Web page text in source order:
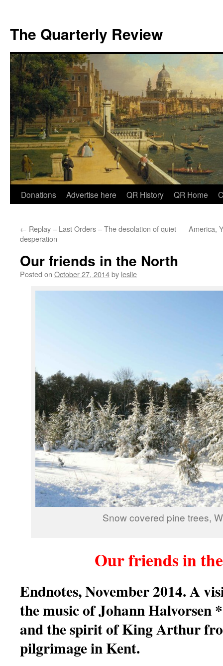
The Quarterly Review
Skip
content
Donations Advertise here QR History QR Home
← Replay – Last Orders – The desolation of quiet
desperation
America,
Our friends in the North
Posted on October 27, 2014by leslie
Snow covered pine trees,
Our friends in
Endnotes, November 2014. A
the music of Johann Halvorsen
and the spirit of King Arthur
pilgrimage in Kent.